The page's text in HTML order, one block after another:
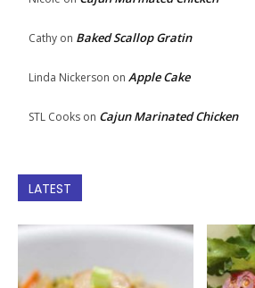
Cathy on Baked Scallop Gratin
Linda Nickerson on Apple Cake
STL Cooks on Cajun Marinated Chicken
LATEST